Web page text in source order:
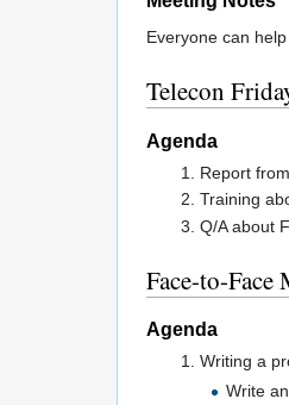
Everyone can
Telecon
Agenda
Report
Training
Q/A about
Face-to-Face
Agenda
Writing a
Write